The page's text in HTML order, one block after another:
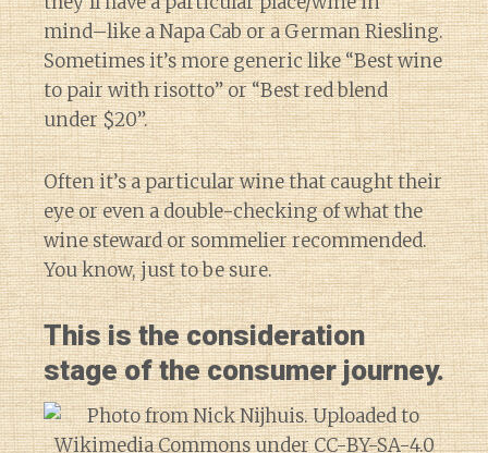
mind–like a Napa Cab or a German Riesling.
Sometimes it’s more generic like “Best wine
to pair with risotto” or “Best red blend
under $20”.
Often it’s a particular wine that caught their
eye or even a double-checking of what the
wine steward or sommelier recommended.
You know, just to be sure.
This is the consideration
stage of the consumer journey.